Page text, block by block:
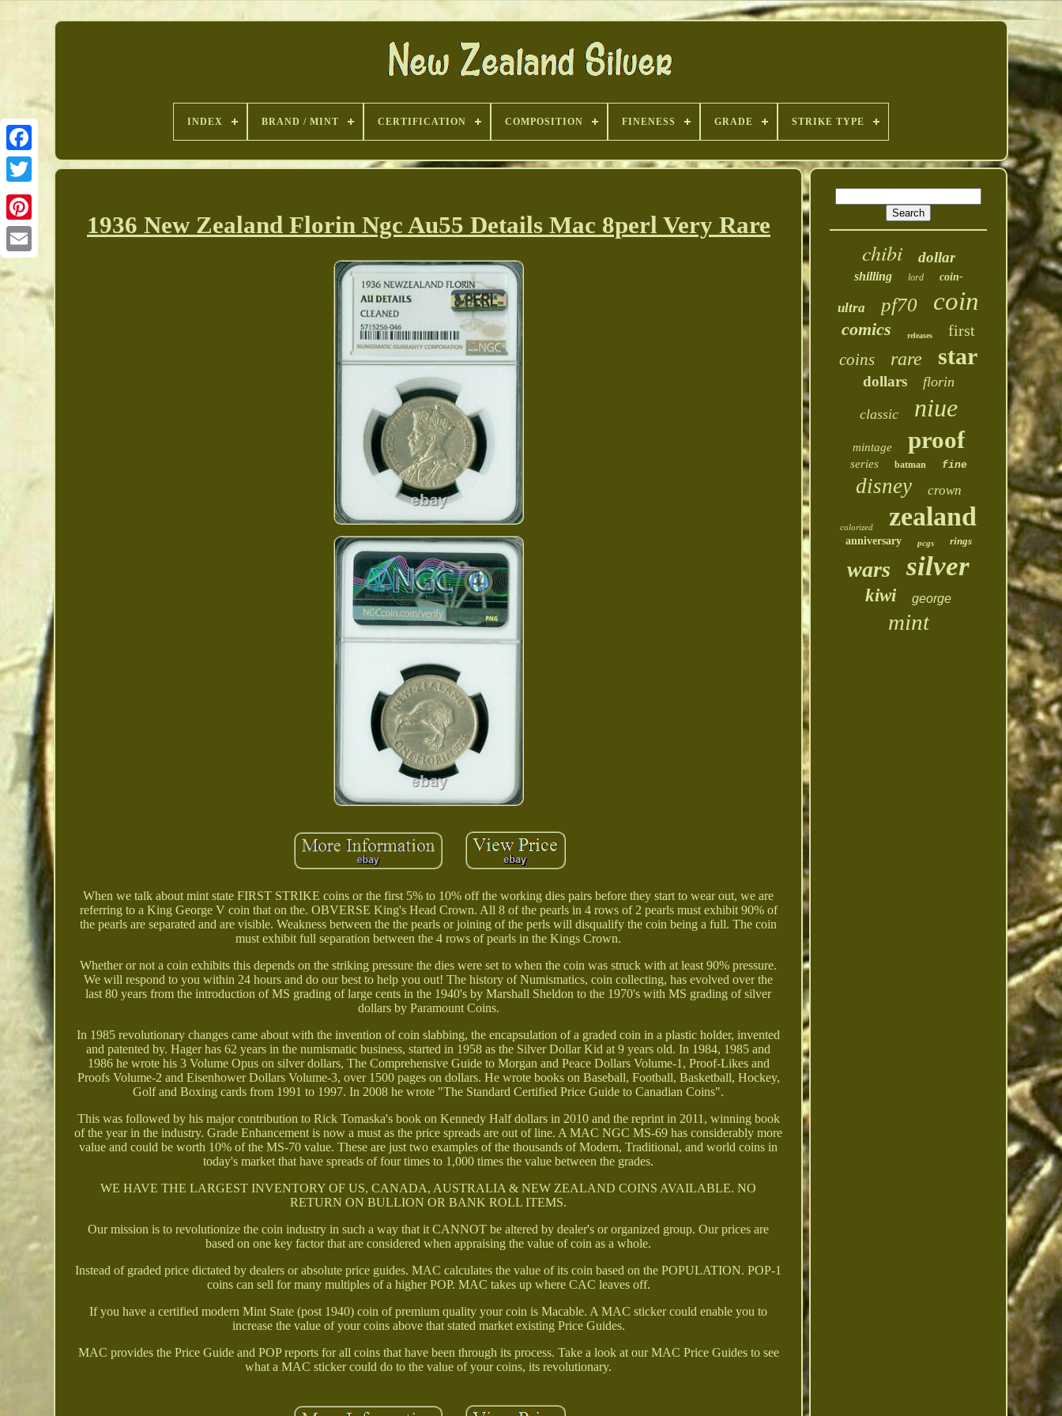
Pinterest
INDEX BRAND / MINT CERTIFICATION COMPOSITION FINENESS GRADE STRIKE TYPE
1936 New Zealand Florin Ngc Au55 Details Mac 8perl Very Rare
When we talk about mint state FIRST STRIKE coins or the first 5% to 10% off the working dies pairs before they start to wear out, we are
referring to a King George V coin that on the. OBVERSE King's Head Crown. All 8 of the pearls in 4 rows of 2 pearls must exhibit 90% of
the pearls are separated and are visible. Weakness between the the pearls or joining of the perls will disqualify the coin being a full. The coin
must exhibit full separation between the 4 rows of pearls in the Kings Crown.
Whether or not a coin exhibits this depends on the striking pressure the dies were set to when the coin was struck with at least 90% pressure.
We will respond to you within 24 hours and do our best to help you out! The history of Numismatics, coin collecting, has evolved over the
last 80 years from the introduction of MS grading of large cents in the 1940's by Marshall Sheldon to the 1970's with MS grading of silver
dollars by Paramount Coins.
In 1985 revolutionary changes came about with the invention of coin slabbing, the encapsulation of a graded coin in a plastic holder, invented
and patented by. Hager has 62 years in the numismatic business, started in 1958 as the Silver Dollar Kid at 9 years old. In 1984, 1985 and
1986 he wrote his 3 Volume Opus on silver dollars, The Comprehensive Guide to Morgan and Peace Dollars Volume-1, Proof-Likes and
Proofs Volume-2 and Eisenhower Dollars Volume-3, over 1500 pages on dollars. He wrote books on Baseball, Football, Basketball, Hockey,
Golf and Boxing cards from 1991 to 1997. In 2008 he wrote "The Standard Certified Price Guide to Canadian Coins".
This was followed by his major contribution to Rick Tomaska's book on Kennedy Half dollars in 2010 and the reprint in 2011, winning book
of the year in the industry. Grade Enhancement is now a must as the price spreads are out of line. A MAC NGC MS-69 has considerably more
value and could be worth 10% of the MS-70 value. These are just two examples of the thousands of Modern, Traditional, and world coins in
today's market that have spreads of four times to 1,000 times the value between the grades.
WE HAVE THE LARGEST INVENTORY OF US, CANADA, AUSTRALIA & NEW ZEALAND COINS AVAILABLE. NO
RETURN ON BULLION OR BANK ROLL ITEMS.
Our mission is to revolutionize the coin industry in such a way that it CANNOT be altered by dealer's or organized group. Our prices are
based on one key factor that are considered when appraising the value of coin as a whole.
Instead of graded price dictated by dealers or absolute price guides. MAC calculates the value of its coin based on the POPULATION. POP-1
coins can sell for many multiples of a higher POP. MAC takes up where CAC leaves off.
If you have a certified modern Mint State (post 1940) coin of premium quality your coin is Macable. A MAC sticker could enable you to
increase the value of your coins above that stated market existing Price Guides.
MAC provides the Price Guide and POP reports for all coins that have been through its process. Take a look at our MAC Price Guides to see
what a MAC sticker could do to the value of your coins, its revolutionary.
chibi dollar
shilling lord coin-
ultra pf70 coin
comics releases first
coins rare star
dollars florin
classic niue
mintage proof
series batman fine
disney crown
colorized zealand
anniversary pcgs rings
wars silver
kiwi george
mint